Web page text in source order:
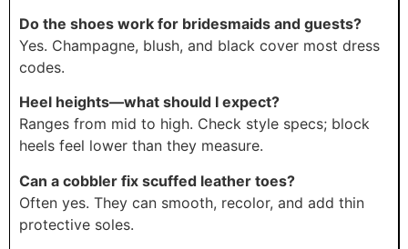
Do the shoes work for bridesmaids and guests?
Yes. Champagne, blush, and black cover most dress
codes.
Heel heights—what should I expect?
Ranges from mid to high. Check style specs; block
heels feel lower than they measure.
Can a cobbler fix scuffed leather toes?
Often yes. They can smooth, recolor, and add thin
protective soles.